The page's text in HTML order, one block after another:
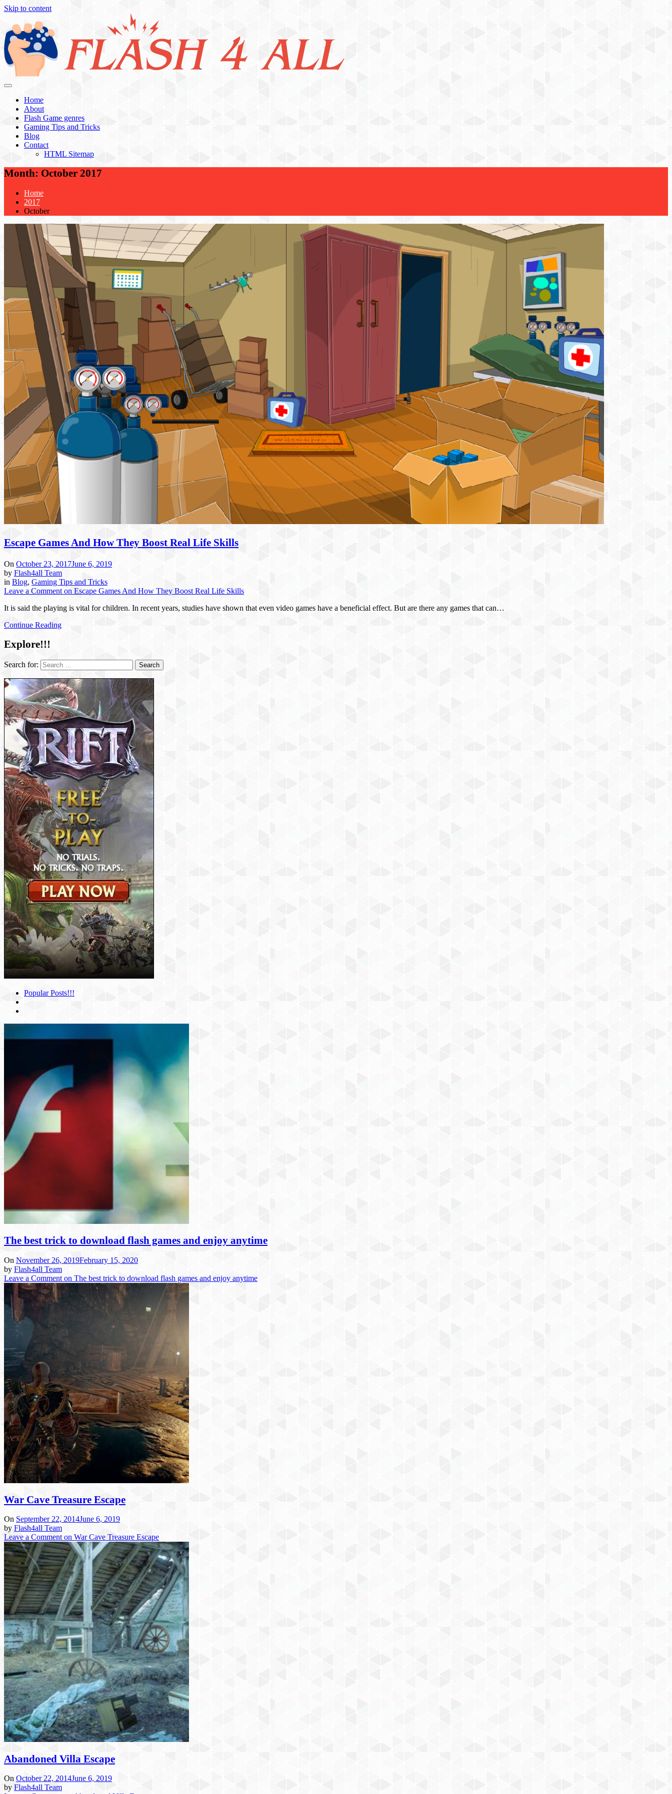
Skip to content
Home
About
Flash Game genres
Gaming Tips and Tricks
Blog
Contact
HTML Sitemap
Month: October 2017
Home
2017
October
Escape Games And How They Boost Real Life Skills
On October 23, 2017June 6, 2019
by Flash4all Team
in Blog, Gaming Tips and Tricks
Leave a Comment on Escape Games And How They Boost Real Life Skills
It is said the playing is vital for children. In recent years, studies have shown that even video games have a beneficial effect. But are there any games that can…
Continue Reading
Explore!!!
Search for:
Popular Posts!!!
The best trick to download flash games and enjoy anytime
On November 26, 2019February 15, 2020
by Flash4all Team
Leave a Comment on The best trick to download flash games and enjoy anytime
War Cave Treasure Escape
On September 22, 2014June 6, 2019
by Flash4all Team
Leave a Comment on War Cave Treasure Escape
Abandoned Villa Escape
On October 22, 2014June 6, 2019
by Flash4all Team